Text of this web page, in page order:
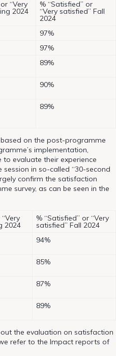
“Very
2024
% “Satisfied” or
“Very satisfied” Fall
2024
97%
97%
89%
90%
89%
on the post-programme
implementation,
evaluate their experience
in so-called “30-second
confirm the satisfaction
survey, as can be seen in the
2024
% “Satisfied” or “Very
satisfied” Fall 2024
94%
85%
87%
89%
the evaluation on satisfaction
refer to the Impact reports of